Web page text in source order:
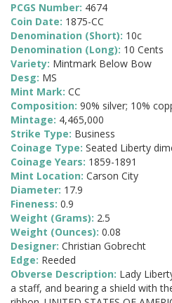
PCGS Number: 4674
Coin Date: 1875-CC
Denomination (Short): 10c
Denomination (Long): 10 Cents
Variety: Mintmark Below Bow
Desg: MS
Mint Mark: CC
Composition: 90% silver; 10%
Mintage: 4,465,000
Strike Type: Business
Coinage Type: Seated Liberty
Coinage Years: 1859-1891
Mint Location: Carson City
Diameter: 17.9
Fineness: 0.9
Weight (Grams): 2.5
Weight (Ounces): 0.08
Designer: Christian Gobrecht
Edge: Reeded
Obverse Description: Lady
a staff, and bearing a shield with